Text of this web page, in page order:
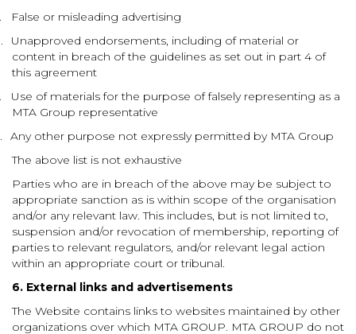
False or misleading advertising
Unapproved endorsements, including of material or
content in breach of the guidelines as set out in part 4 of
this agreement
Use of materials for the purpose of falsely representing as a
MTA Group representative
Any other purpose not expressly permitted by MTA Group
The above list is not exhaustive
Parties who are in breach of the above may be subject to
appropriate sanction as is within scope of the organisation
and/or any relevant law. This includes, but is not limited to,
suspension and/or revocation of membership, reporting of
parties to relevant regulators, and/or relevant legal action
within an appropriate court or tribunal.
6. External links and advertisements
The Website contains links to websites maintained by other
organizations over which MTA GROUP. MTA GROUP do not